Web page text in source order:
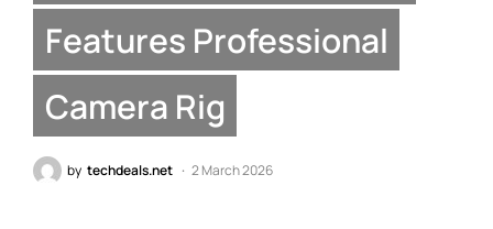
Features Professional
Camera Rig
by techdeals.net 2 March 2026